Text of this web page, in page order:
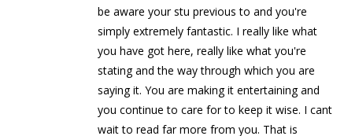
be aware your stuff previous to and you're
simply extremely fantastic. I really like what
you have got here, really like what you're
stating and the way through which you are
saying it. You are making it entertaining and
you continue to care for to keep it wise. I cant
wait to read far more from you. That is